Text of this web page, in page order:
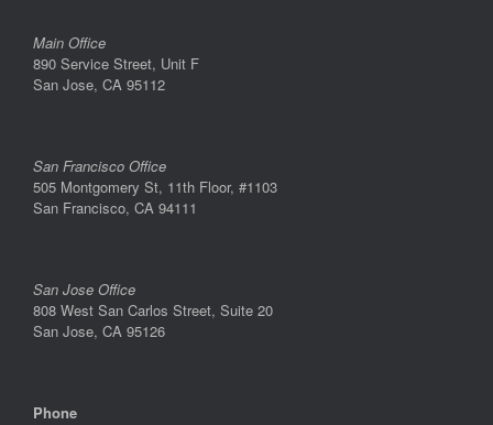
Main Office
890 Service Street, Unit F
San Jose, CA 95112
San Francisco Office
505 Montgomery St, 11th Floor, #1103
San Francisco, CA 94111
San Jose Office
808 West San Carlos Street, Suite 20
San Jose, CA 95126
Phone